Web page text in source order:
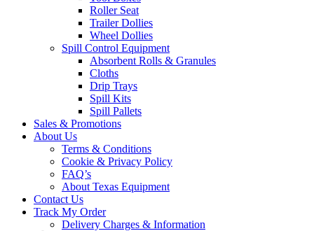
Roller Seat
Trailer Dollies
Wheel Dollies
Spill Control Equipment
Absorbent Rolls & Granules
Cloths
Drip Trays
Spill Kits
Spill Pallets
Sales & Promotions
About Us
Terms & Conditions
Cookie & Privacy Policy
FAQ’s
About Texas Equipment
Contact Us
Track My Order
Delivery Charges & Information